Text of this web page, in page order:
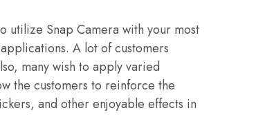
utilize Snap Camera with your most
A lot of customers
many wish to apply varied
the customers to reinforce the
and other enjoyable effects in